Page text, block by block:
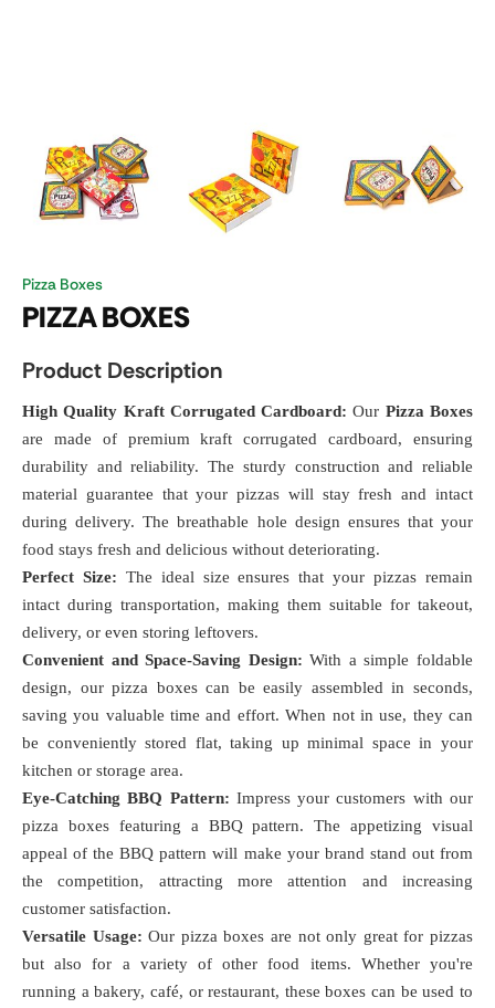
Pizza Boxes
PIZZA BOXES
Product Description
High Quality Kraft Corrugated Cardboard:Our Pizza Boxes
are made of premium kraft corrugated cardboard, ensuring
durability and reliability. The sturdy construction and reliable
material guarantee that your pizzas will stay fresh and intact
during delivery. The breathable hole design ensures that your
food stays fresh and delicious without deteriorating.
Perfect Size: The ideal size ensures that your pizzas remain
intact during transportation, making them suitable for takeout,
delivery, or even storing leftovers.
Convenient and Space-Saving Design:With a simple foldable
design, our pizza boxes can be easily assembled in seconds,
saving you valuable time and effort. When not in use, they can
be conveniently stored flat, taking up minimal space in your
kitchen or storage area.
Eye-Catching BBQ Pattern: Impress your customers with our
pizza boxes featuring a BBQ pattern. The appetizing visual
appeal of the BBQ pattern will make your brand stand out from
the competition, attracting more attention and increasing
customer satisfaction.
Versatile Usage: Our pizza boxes are not only great for pizzas
but also for a variety of other food items. Whether you're
running a bakery, café, or restaurant, these boxes can be used to